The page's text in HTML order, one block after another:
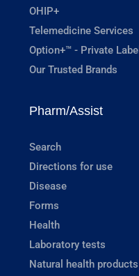
OHIP+
Telemedicine Services
Option+™ - Private Label
Our Trusted Brands
Pharm/Assist
Search
Directions for use
Disease
Forms
Health
Laboratory tests
Natural health products